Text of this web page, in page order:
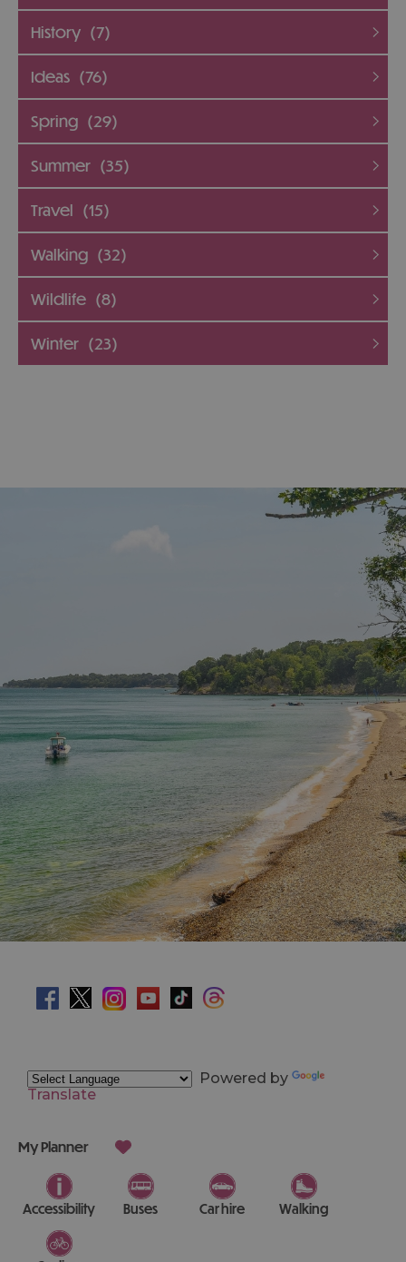
History (7)
Ideas (76)
Spring (29)
Summer (35)
Travel (15)
Walking (32)
Wildlife (8)
Winter (23)
Powered by
Translate
My Planner
Accessibility Buses Car hire Walking